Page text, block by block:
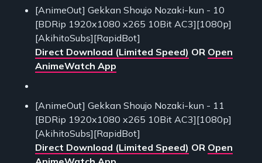
[AnimeOut] Gekkan Shoujo Nozaki-kun - 10
[BDRip 1920x1080 x265 10Bit AC3][1080p]
[AkihitoSubs][RapidBot]
Direct Download (Limited Speed) OR Open
AnimeWatch App
[AnimeOut] Gekkan Shoujo Nozaki-kun - 11
[BDRip 1920x1080 x265 10Bit AC3][1080p]
[AkihitoSubs][RapidBot]
Direct Download (Limited Speed) OR Open